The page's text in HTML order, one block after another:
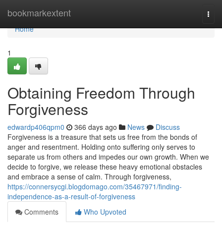
bookmarkextent
Home
Home
1
Obtaining Freedom Through
Forgiveness
edwardp406qpm0 366 days ago News
Discuss
Forgiveness is a treasure that sets us free from the bonds of
anger and resentment. Holding onto suffering only serves to
separate us from others and impedes our own growth. When we
decide to forgive, we release these heavy emotional obstacles
and embrace a sense of calm. Through forgiveness,
https://connersycgi.blogdomago.com/35467971/finding-
independence-as-a-result-of-forgiveness
Comments
Who Upvoted